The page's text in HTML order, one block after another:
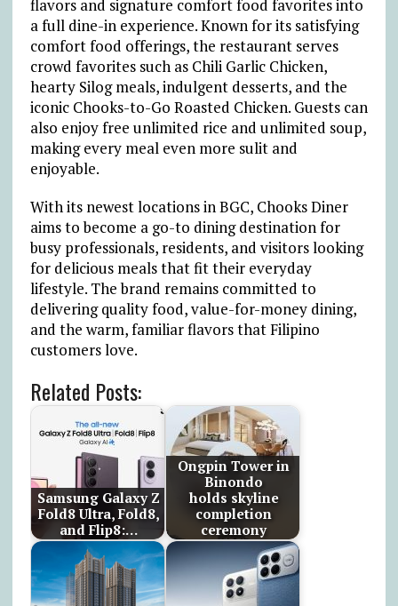
flavors and signature comfort food favorites into
a full dine-in experience. Known for its satisfying
comfort food offerings, the restaurant serves
crowd favorites such as Chili Garlic Chicken,
hearty Silog meals, indulgent desserts, and the
iconic Chooks-to-Go Roasted Chicken. Guests can
also enjoy free unlimited rice and unlimited soup,
making every meal even more sulit and
enjoyable.
With its newest locations in BGC, Chooks Diner
aims to become a go-to dining destination for
busy professionals, residents, and visitors looking
for delicious meals that fit their everyday
lifestyle. The brand remains committed to
delivering quality food, value-for-money dining,
and the warm, familiar flavors that Filipino
customers love.
Related Posts:
Samsung Galaxy Z
Fold8 Ultra, Fold8,
and Flip8:…
Ongpin Tower in
Binondo
holds skyline
completion
ceremony